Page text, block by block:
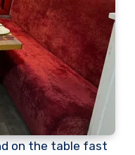
on the table fast